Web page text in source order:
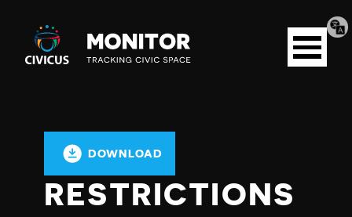
Civicus
Monitor
Open
menu
DOWNLOAD
RESTRICTIONS